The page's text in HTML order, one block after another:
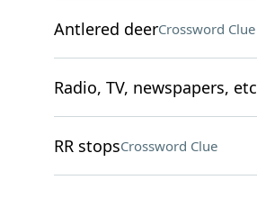
Antlered deerCrossword Clue
Radio, TV, newspapers, etc
RR stopsCrossword Clue